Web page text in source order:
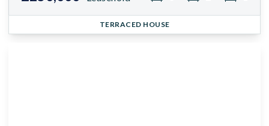
TERRACED HOUSE